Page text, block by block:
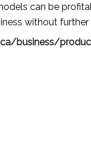
can be
without further
business/